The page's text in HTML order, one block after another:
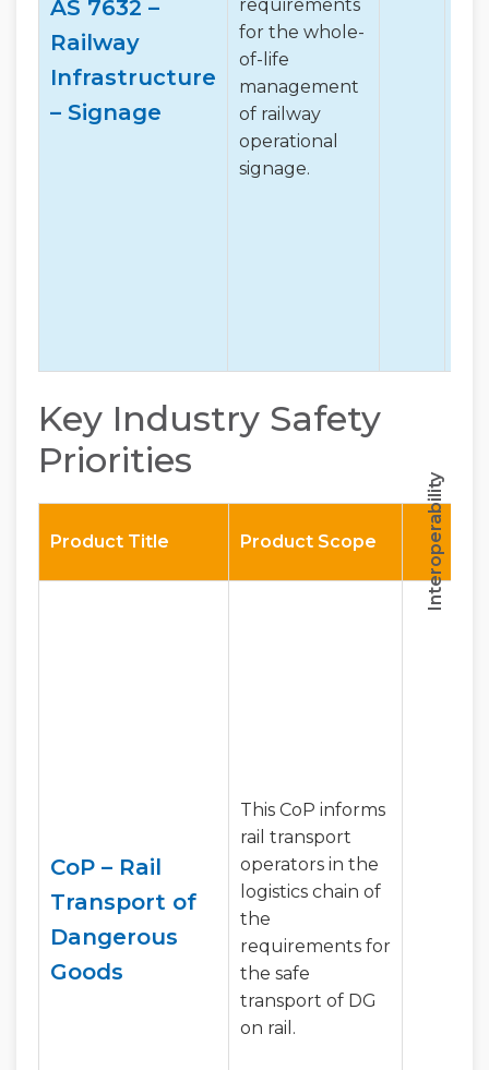
AS 7632 –
Railway
Infrastructure
– Signage
requirements
for the whole-
of-life
management
of railway
operational
signage.
Key Industry Safety
Priorities
Product Title Product Scope Interoperability
CoP – Rail
Transport of
Dangerous
Goods
This CoP informs
rail transport
operators in the
logistics chain of
the
requirements for
the safe
transport of DG
on rail.